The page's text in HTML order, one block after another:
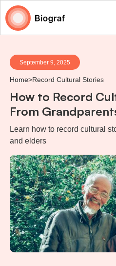
September 9, 2025
Home>Record Cultural Stories
How to Record
From
Learn how to record cultural
and elders